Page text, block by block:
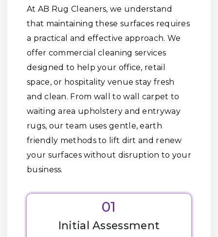
At AB Rug Cleaners, we understand
that maintaining these surfaces requires
a practical and effective approach. We
offer commercial cleaning services
designed to help your office, retail
space, or hospitality venue stay fresh
and clean. From wall to wall carpet to
waiting area upholstery and entryway
rugs, our team uses gentle, earth
friendly methods to lift dirt and renew
your surfaces without disruption to your
business.
01
Initial Assessment